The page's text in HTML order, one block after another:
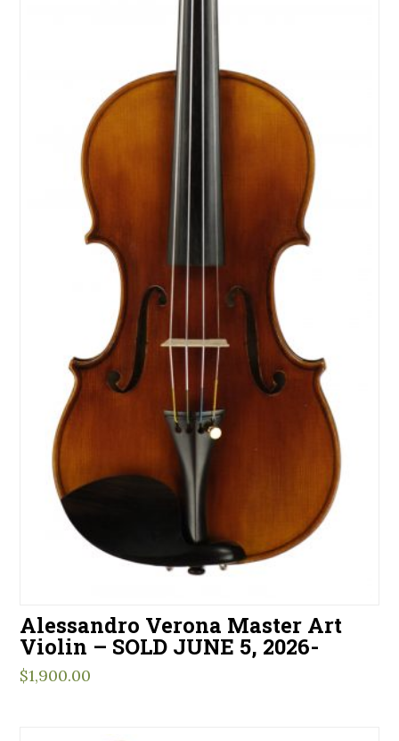
Alessandro Verona Master Art
Violin – SOLD JUNE 5, 2026-
$1,900.00